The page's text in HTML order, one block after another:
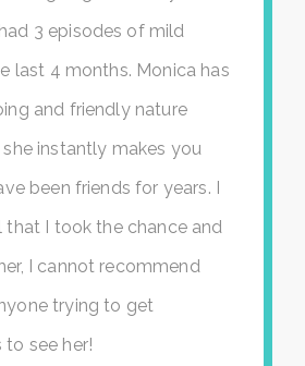
3 episodes of mild
last 4 months. Monica has
and friendly nature
instantly makes you
been friends for years. I
that I took the chance and
I cannot recommend
trying to get
to see her!